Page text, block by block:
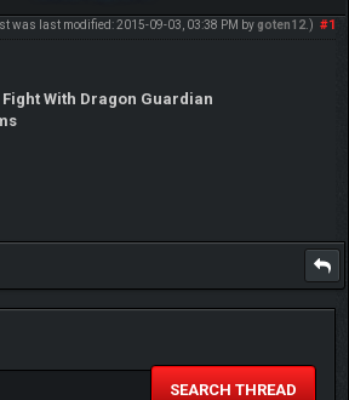
#1
was last modified: 2015-09-03, 03:38 PM by goten12.)
With Dragon Guardian
SEARCH THREAD